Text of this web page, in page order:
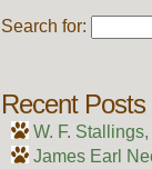
Search for:
Recent Posts
W. F.
James Earl